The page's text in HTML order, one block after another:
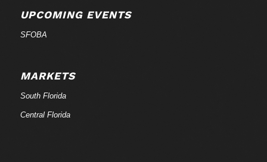
UPCOMING EVENTS
SFOBA
MARKETS
South Florida
Central Florida